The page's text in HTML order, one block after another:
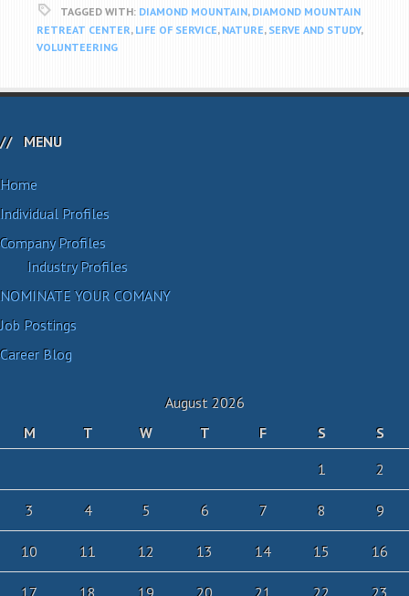
TAGGED WITH: DIAMOND MOUNTAIN, DIAMOND MOUNTAIN
RETREAT CENTER, LIFE OF SERVICE, NATURE, SERVE AND STUDY,
VOLUNTEERING
MENU
Home
Individual Profiles
Company Profiles
Industry Profiles
NOMINATE YOUR COMANY
Job Postings
Career Blog
August 2026
M
T W T F S
S
1
2
3 4 5 6 7 8 9
10 11 12 13 14 15 16
17 18 19 20 21 22 23